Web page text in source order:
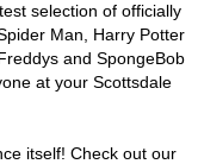
selection of officially
Man, Harry Potter
and SpongeBob
at your Scottsdale
itself! Check out our